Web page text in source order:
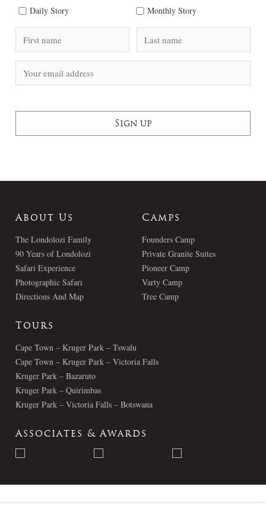
Daily Story Monthly Story
About Us
The Londolozi Family
90 Years of Londolozi
Safari Experience
Photographic Safari
Directions And Map
Camps
Founders Camp
Private Granite Suites
Pioneer Camp
Varty Camp
Tree Camp
Tours
Cape Town – Kruger Park – Tswalu
Cape Town – Kruger Park – Victoria Falls
Kruger Park – Bazaruto
Kruger Park – Quirimbas
Kruger Park – Victoria Falls – Botswana
Associates & Awards